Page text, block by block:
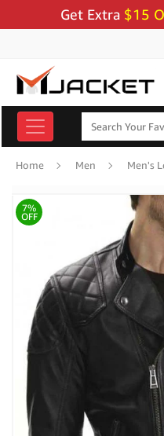
Get Extra $15 OFFon
Home Men Men's
7%
OFF